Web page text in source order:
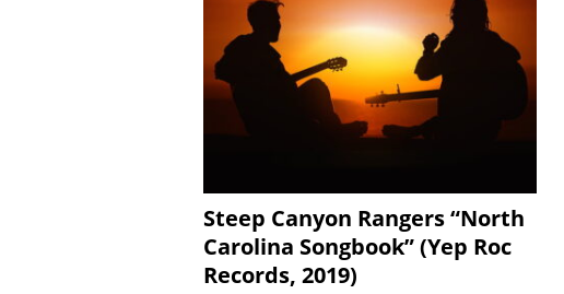
Steep Canyon Rangers “North
Carolina Songbook” (Yep Roc
Records, 2019)